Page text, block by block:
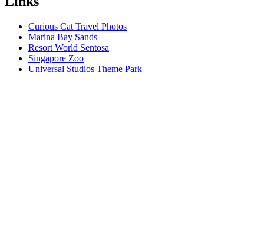
Curious Cat Travel Photos
Marina Bay Sands
Resort World Sentosa
Singapore Zoo
Universal Studios Theme Park